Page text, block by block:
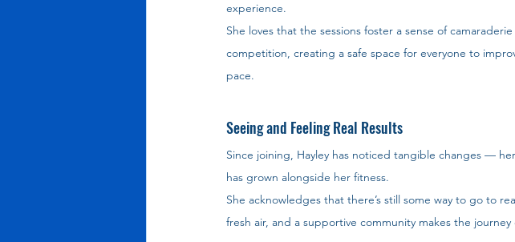
experience.
She loves that the sessions foster a sense of
competition, creating a safe space for everyone to
pace.
Seeing and Feeling Real Results
Since joining, Hayley has noticed tangible changes —
has grown alongside her fitness.
She acknowledges that there’s still some way to go to
fresh air, and a supportive community makes the